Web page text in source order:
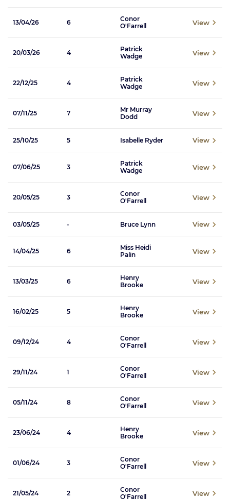
13/04/26 6
Conor
O'Farrell
View
20/03/26 4
Patrick
Wadge
View
22/12/25 4
Patrick
Wadge
View
07/11/25 7
Mr Murray
Dodd
View
25/10/25 5 Isabelle Ryder View
07/06/25 3
Patrick
Wadge
View
20/05/25 3
Conor
O'Farrell
View
03/05/25 - Bruce Lynn View
14/04/25 6
Miss Heidi
Palin
View
13/03/25 6
Henry
Brooke
View
16/02/25 5
Henry
Brooke
View
09/12/24 4
Conor
O'Farrell
View
29/11/24 1
Conor
O'Farrell
View
05/11/24 8
Conor
O'Farrell
View
23/06/24 4
Henry
Brooke
View
01/06/24 3
Conor
O'Farrell
View
21/05/24 2
Conor
O'Farrell
View